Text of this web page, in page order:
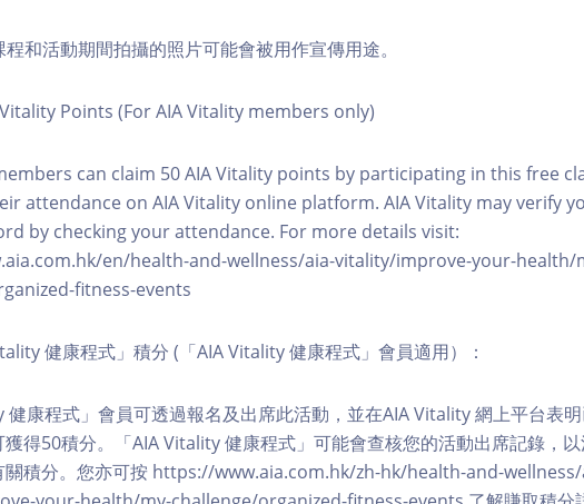
和活動期間拍攝的照片可能會被用作宣傳用途。
Points (For AIA Vitality members only)
can claim 50 AIA Vitality points by participating in this free
attendance on AIA Vitality online platform. AIA Vitality may verify
by checking your attendance. For more details visit:
en/health-and-wellness/aia-vitality/improve-your-health/
fitness-events
健康程式」積分 (「AIA Vitality 健康程式」會員適用）：
健康程式」會員可透過報名及出席此活動，並在AIA Vitality 網上平台表
得50積分。「AIA Vitality 健康程式」可能會查核您的活動出席記錄，
關積分。您亦可按 https://www.aia.com.hk/zh-hk/health-and-